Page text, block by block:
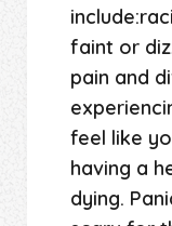
faint or
pain and
feel like
having a
dying.